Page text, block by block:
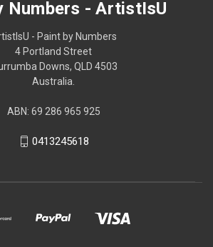
Numbers - ArtistIsU
- Paint by Numbers
4 Portland Street
Downs, QLD 4503
Australia.
ABN: 69 286 965 925
0413245618